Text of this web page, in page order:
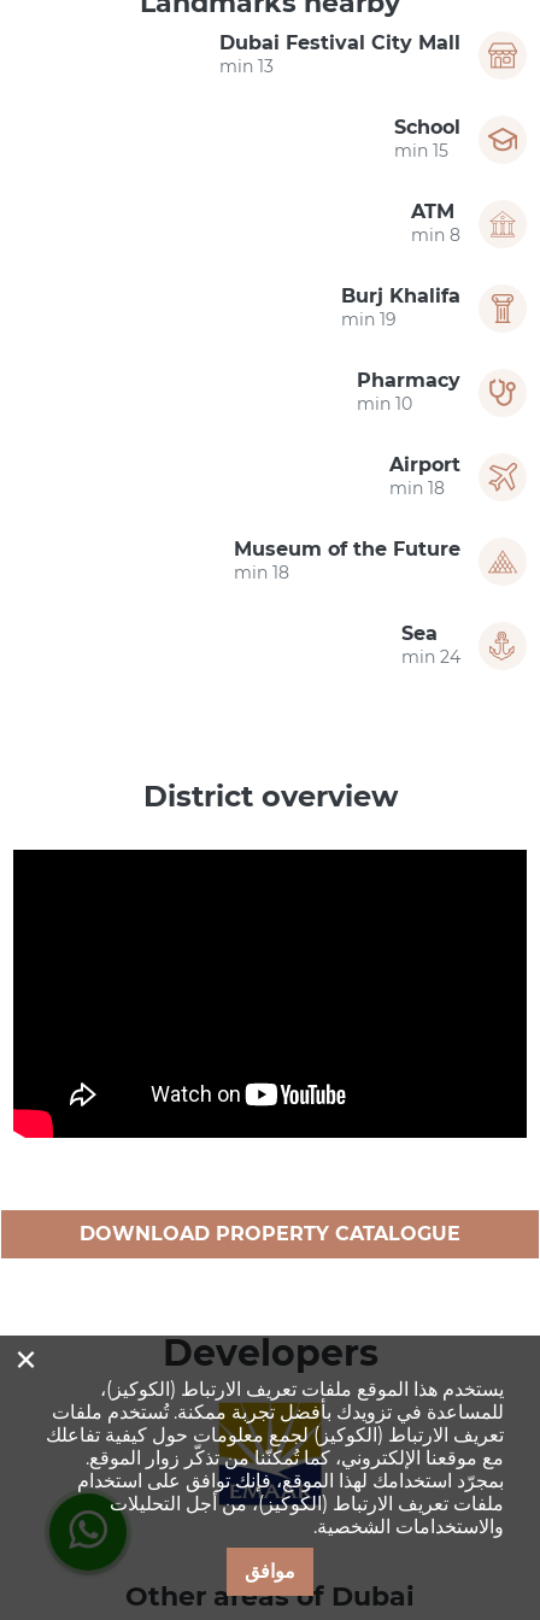
Dubai Festival City Mall
13 min
School
15 min
ATM
8 min
Burj Khalifa
19 min
Pharmacy
10 min
Airport
18 min
Museum of the Future
18 min
Sea
24 min
District overview
DOWNLOAD PROPERTY CATALOGUE
Developers
Other areas of Dubai
×
يستخدم هذا الموقع ملفات تعريف الارتباط (الكوكيز)،
للمساعدة في تزويدك بأفضل تجربة ممكنة. تُستخدم ملفات
تعريف الارتباط (الكوكيز) لجمع معلومات حول كيفية تفاعلك
مع موقعنا الإلكتروني، كما تُمكنّنا من تذكّر زوار الموقع.
بمجرّد استخدامك لهذا الموقع، فإنك توافق على استخدام
ملفات تعريف الارتباط (الكوكيز)، من أجل التحليلات
والاستخدامات الشخصية.
موافق